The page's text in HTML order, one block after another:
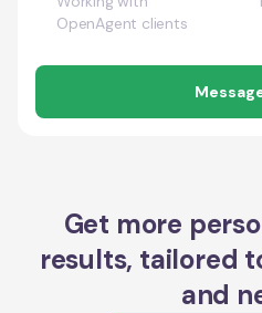
OpenAgent clients
Get more
results, tailored
and